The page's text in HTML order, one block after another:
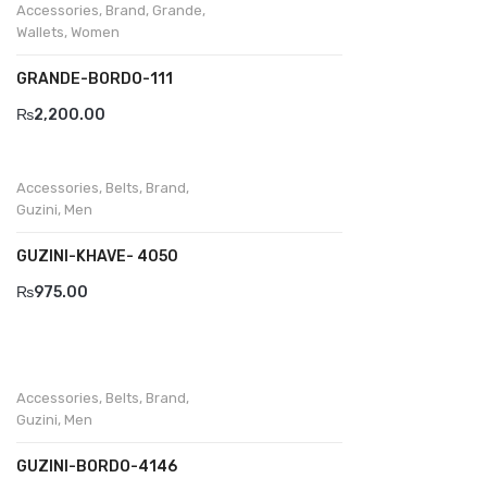
Accessories, Brand, Grande,
Wallets, Women
GRANDE-BORDO-111
₨2,200.00
Accessories, Belts, Brand,
Guzini, Men
GUZINI-KHAVE- 4050
₨975.00
Accessories, Belts, Brand,
Guzini, Men
GUZINI-BORDO-4146